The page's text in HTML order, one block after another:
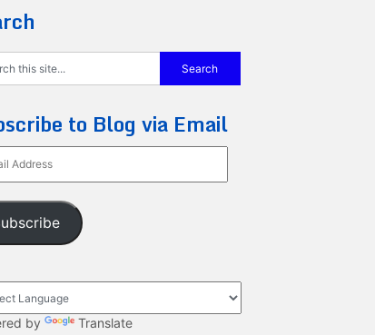
to Blog via Email
by Translate